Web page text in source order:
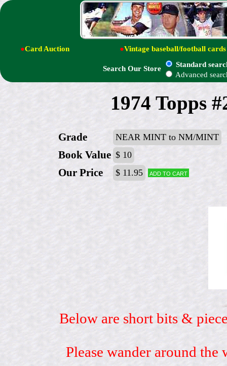
●Card Auction ●Vintage baseball/football cards
Search Our Store
Standard
Advanced
1974 Topps
Grade NEAR MINT to NM/MINT
Book Value $ 10
Our Price $ 11.95 Add to cart
Below are short bits &
Please wander around